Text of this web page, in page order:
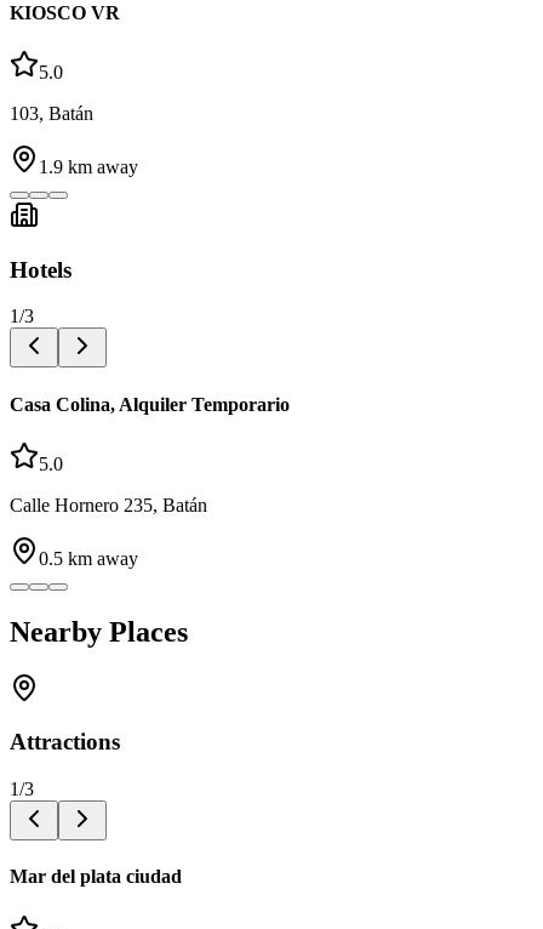
KIOSCO VR
5.0
103, Batán
1.9 km away
Hotels
1/3
Casa Colina, Alquiler Temporario
5.0
Calle Hornero 235, Batán
0.5 km away
Nearby Places
Attractions
1/3
Mar del plata ciudad